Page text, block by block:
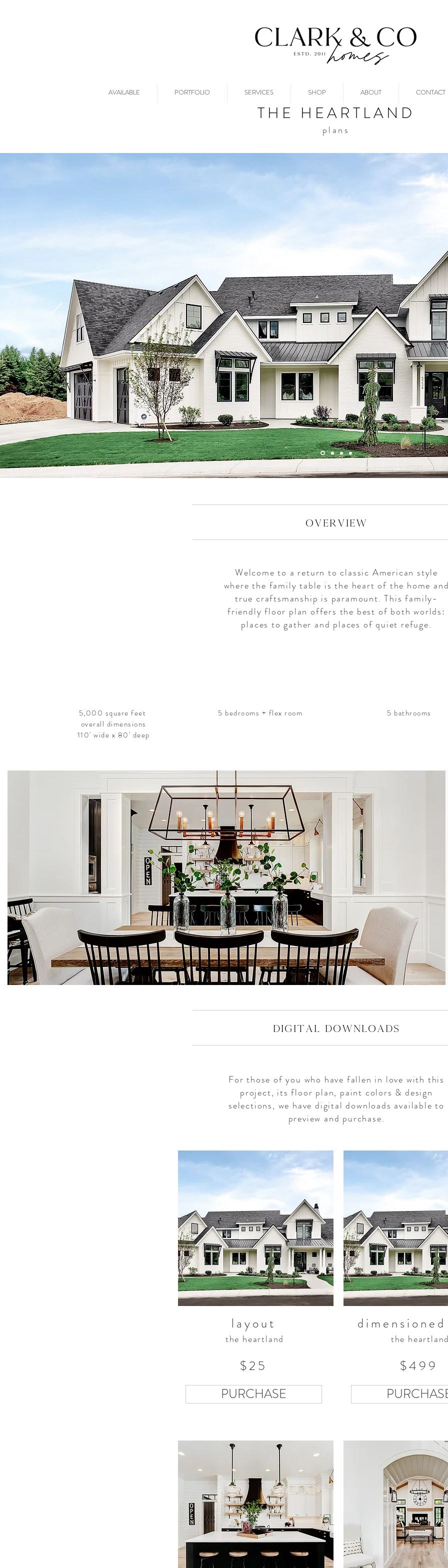
AVAILABLE PORTFOLIO SERVICES SHOP ABOUT CONTACT
THE HEARTLAND
plans
overview
Welcome to a return to classic American style
where the family table is the heart of the home
true craftsmanship is paramount. This family-
friendly floor plan offers the best of both worlds:
places to gather and places of quiet refuge.
5,000 square feet
overall dimensions
110' wide x 80' deep
5 bedrooms + flex room 5 bathrooms
digital downloads
For those of you who have fallen in love with this
project, its floor plan, paint colors & design
selections, we have digital downloads available to
preview and purchase.
layout
the heartland
$25
PURCHASE
the
$499